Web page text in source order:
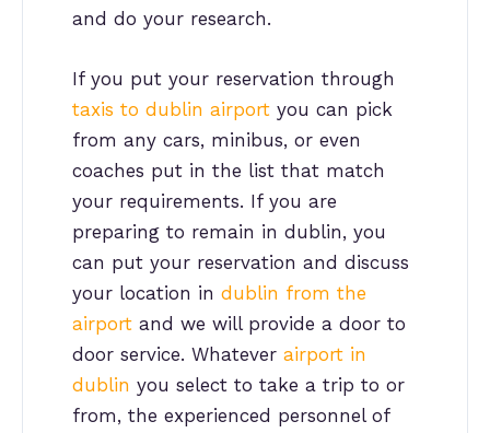
and do your research.
If you put your reservation through
taxis to dublin airport you can pick
from any cars, minibus, or even
coaches put in the list that match
your requirements. If you are
preparing to remain in dublin, you
can put your reservation and discuss
your location in dublin from the
airport and we will provide a door to
door service. Whatever airport in
dublin you select to take a trip to or
from, the experienced personnel of